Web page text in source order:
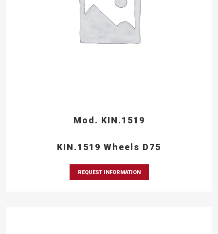
Mod. KIN.1519
KIN.1519 Wheels D75
REQUEST INFORMATION